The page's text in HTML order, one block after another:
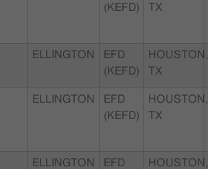
(KEFD)
TX
ELLINGTON
EFD
(KEFD)
HOUSTON,
TX
ELLINGTON
EFD
(KEFD)
HOUSTON,
TX
ELLINGTON
EFD
HOUSTON,